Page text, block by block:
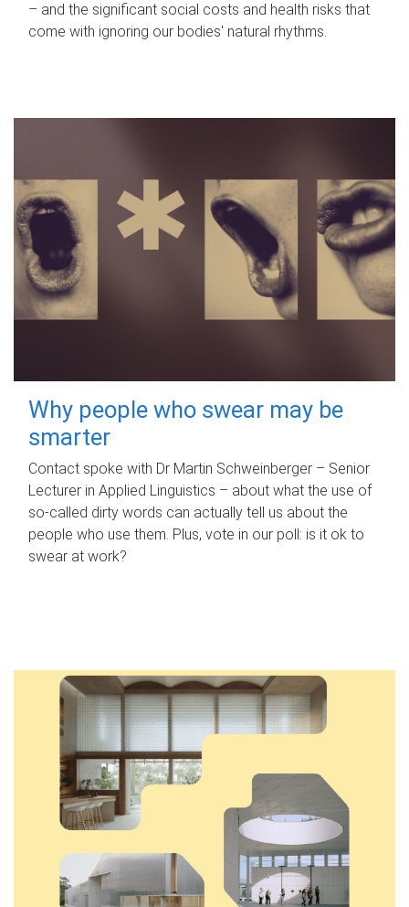
– and the significant social costs and health risks that
come with ignoring our bodies' natural rhythms.
Why people who swear may be
smarter
Contact spoke with Dr Martin Schweinberger – Senior
Lecturer in Applied Linguistics – about what the use of
so-called dirty words can actually tell us about the
people who use them. Plus, vote in our poll: is it ok to
swear at work?